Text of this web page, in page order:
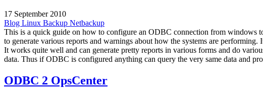
17 September 2010
Blog Linux Backup Netbackup
This is a quick guide on how to configure an ODBC connection from windows
to generate various reports and warnings about how the systems are
It works quite well and can generate pretty reports in various forms and do
data. Thus if ODBC is configured anything can query the very same data and
ODBC 2 OpsCenter